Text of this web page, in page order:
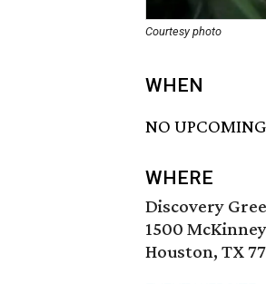
Courtesy photo
WHEN
NO
WHERE
Discovery
1500
Houston, TX